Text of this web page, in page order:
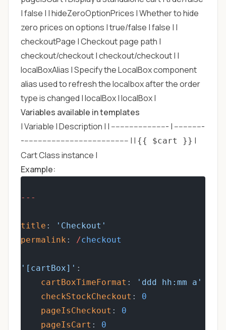
| false | | hideZeroOptionPrices | Whether to hide
zero prices on options | true/false | false | |
checkoutPage | Checkout page path |
checkout/checkout | checkout/checkout | |
localBoxAlias | Specify the LocalBox component
alias used to refresh the localbox after the order
type is changed | localBox | localBox |
Variables available in templates
| Variable | Description | | ------------------------- | -------------
----------------------------------------------- | | {{ $cart }} |
Cart Class instance |
Example:
---
title :
'Checkout'
permalink : /checkout
'[cartBox]' :
cartBoxTimeFormat :
'ddd hh:mm a'
checkStockCheckout : 0
pageIsCheckout : 0
pageIsCart : 0